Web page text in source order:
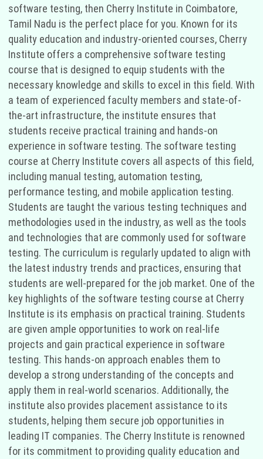
software testing, then Cherry Institute in Coimbatore,
Tamil Nadu is the perfect place for you. Known for its
quality education and industry-oriented courses, Cherry
Institute offers a comprehensive software testing
course that is designed to equip students with the
necessary knowledge and skills to excel in this field. With
a team of experienced faculty members and state-of-
the-art infrastructure, the institute ensures that
students receive practical training and hands-on
experience in software testing. The software testing
course at Cherry Institute covers all aspects of this field,
including manual testing, automation testing,
performance testing, and mobile application testing.
Students are taught the various testing techniques and
methodologies used in the industry, as well as the tools
and technologies that are commonly used for software
testing. The curriculum is regularly updated to align with
the latest industry trends and practices, ensuring that
students are well-prepared for the job market. One of the
key highlights of the software testing course at Cherry
Institute is its emphasis on practical training. Students
are given ample opportunities to work on real-life
projects and gain practical experience in software
testing. This hands-on approach enables them to
develop a strong understanding of the concepts and
apply them in real-world scenarios. Additionally, the
institute also provides placement assistance to its
students, helping them secure job opportunities in
leading IT companies. The Cherry Institute is renowned
for its commitment to providing quality education and